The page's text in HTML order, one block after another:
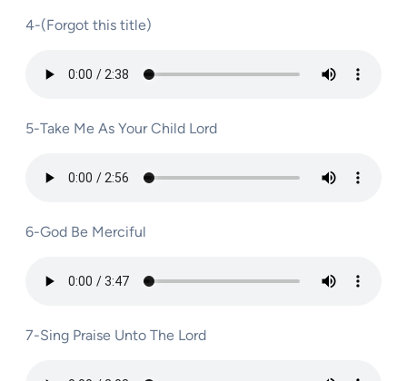
4-(Forgot this title)
5-Take Me As Your Child Lord
6-God Be Merciful
7-Sing Praise Unto The Lord